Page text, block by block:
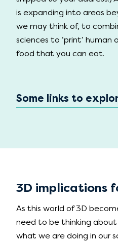
is expanding into areas
we may think of, to
sciences to ‘print’
food that you can eat.
Some links to
3D implications
As this world of 3D
need to be thinking
what we are doing in our